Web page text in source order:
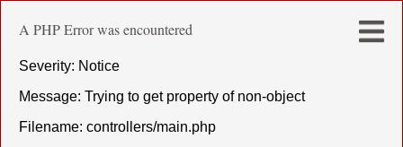
A PHP Error was encountered
Severity: Notice
Message: Trying to get property of non-object
Filename: controllers/main.php